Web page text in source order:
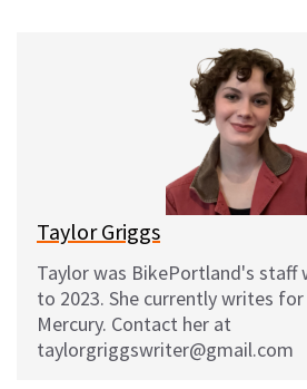
i
l
Taylor Griggs
Taylor was BikePortland's staff
to 2023. She currently writes
Mercury. Contact her at
taylorgriggswriter@gmail.com